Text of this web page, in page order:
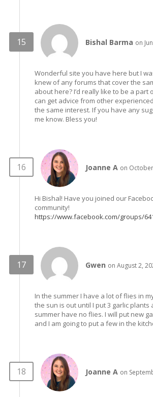
Bishal Barma on
Wonderful site you have here but I
knew of any forums that cover the
about here? I’d really like to be a part
can get advice from other
the same interest. If you have any
me know. Bless you!
Joanne A on
Hi Bishal! Have you joined our
community!
https://www.facebook.com/groups/
Gwen on August 2,
In the summer I have a lot of flies in
the sun is out until I put 3 garlic plants
summer have no flies. I will put new
and I am going to put a few in the
Joanne A on